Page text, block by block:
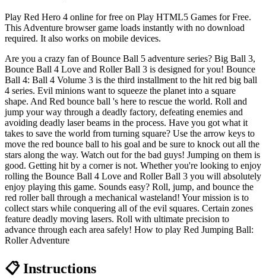
Play Red Hero 4 online for free on Play HTML5 Games for Free.
This Adventure browser game loads instantly with no download
required. It also works on mobile devices.
Are you a crazy fan of Bounce Ball 5 adventure series? Big Ball 3,
Bounce Ball 4 Love and Roller Ball 3 is designed for you! Bounce
Ball 4: Ball 4 Volume 3 is the third installment to the hit red big ball
4 series. Evil minions want to squeeze the planet into a square
shape. And Red bounce ball 's here to rescue the world. Roll and
jump your way through a deadly factory, defeating enemies and
avoiding deadly laser beams in the process. Have you got what it
takes to save the world from turning square? Use the arrow keys to
move the red bounce ball to his goal and be sure to knock out all the
stars along the way. Watch out for the bad guys! Jumping on them is
good. Getting hit by a corner is not. Whether you're looking to enjoy
rolling the Bounce Ball 4 Love and Roller Ball 3 you will absolutely
enjoy playing this game. Sounds easy? Roll, jump, and bounce the
red roller ball through a mechanical wasteland! Your mission is to
collect stars while conquering all of the evil squares. Certain zones
feature deadly moving lasers. Roll with ultimate precision to
advance through each area safely! How to play Red Jumping Ball:
Roller Adventure
📋 Instructions